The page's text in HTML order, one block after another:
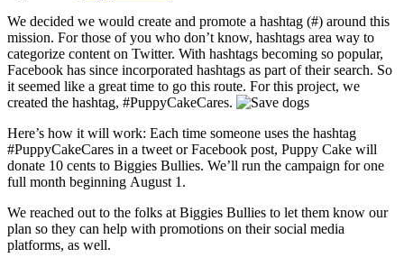
We decided we would create and promote a hashtag (#) around this
mission. For those of you who don’t know, hashtags area way to
categorize content on Twitter. With hashtags becoming so popular,
Facebook has since incorporated hashtags as part of their search. So
it seemed like a great time to go this route. For this project, we
created the hashtag, #PuppyCakeCares.
Here’s how it will work: Each time someone uses the hashtag
#PuppyCakeCares in a tweet or Facebook post, Puppy Cake will
donate 10 cents to Biggies Bullies. We’ll run the campaign for one
full month beginning August 1.
We reached out to the folks at Biggies Bullies to let them know our
plan so they can help with promotions on their social media
platforms, as well.